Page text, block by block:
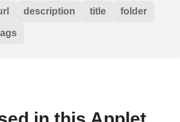
description title folder